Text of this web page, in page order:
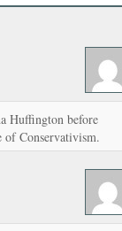
Huffington before
Conservativism.